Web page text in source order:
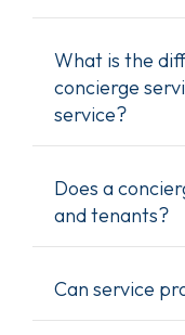
What is the
concierge
service?
Does a
and tenants?
Can service